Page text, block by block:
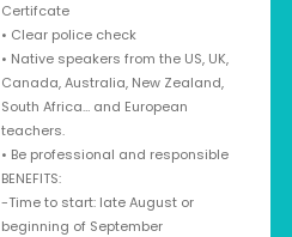
Certifcate
• Clear police check
• Native speakers from the US, UK,
Canada, Australia, New Zealand,
South Africa… and European
teachers.
• Be professional and responsible
BENEFITS:
-Time to start: late August or
beginning of September